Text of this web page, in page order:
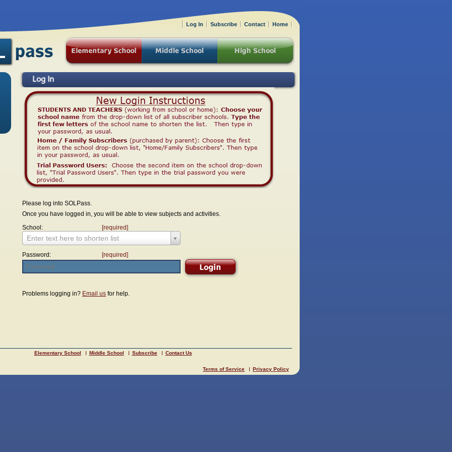
Log In
Please log into SOLPass.
Once you have logged in, you will be able to view subjects and activities.
School:
[required]
Enter text here to shorten list
Password: [required]
Problems logging in? Email us for help.
Elementary School Middle School Subscribe Contact Us
Terms of Service Privacy Policy
Log In Subscribe Contact Home